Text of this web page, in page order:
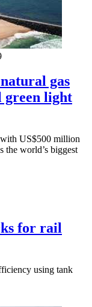
gas
green light
US$500 million
world’s biggest
for rail
using tank